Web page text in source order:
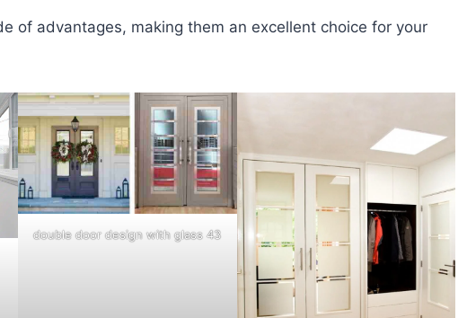
of advantages, making them an excellent choice for your
double door design with glass 43